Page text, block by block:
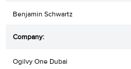
Benjamin Schwartz
Ogilvy One Dubai